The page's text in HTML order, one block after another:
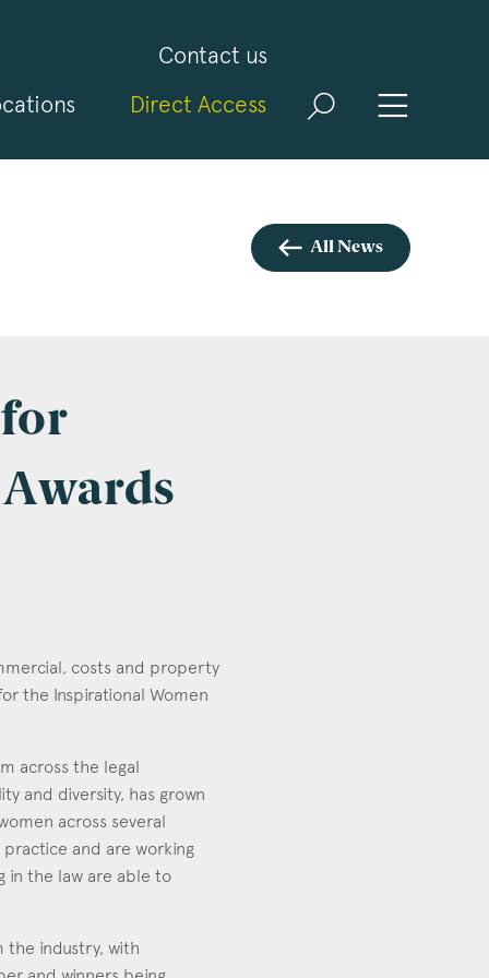
Contact us
Direct Access
All News
costs and property
the Inspirational Women
across the legal
and diversity, has grown
across several
and are working
in the law are able to
the industry, with